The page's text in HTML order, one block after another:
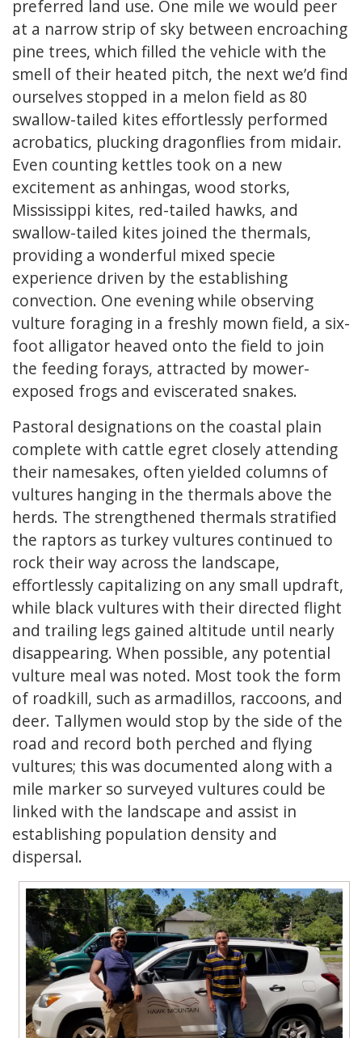
preferred land use. One mile we would peer
at a narrow strip of sky between encroaching
pine trees, which filled the vehicle with the
smell of their heated pitch, the next we’d find
ourselves stopped in a melon field as 80
swallow-tailed kites effortlessly performed
acrobatics, plucking dragonflies from midair.
Even counting kettles took on a new
excitement as anhingas, wood storks,
Mississippi kites, red-tailed hawks, and
swallow-tailed kites joined the thermals,
providing a wonderful mixed specie
experience driven by the establishing
convection. One evening while observing
vulture foraging in a freshly mown field, a six-
foot alligator heaved onto the field to join
the feeding forays, attracted by mower-
exposed frogs and eviscerated snakes.
Pastoral designations on the coastal plain
complete with cattle egret closely attending
their namesakes, often yielded columns of
vultures hanging in the thermals above the
herds. The strengthened thermals stratified
the raptors as turkey vultures continued to
rock their way across the landscape,
effortlessly capitalizing on any small updraft,
while black vultures with their directed flight
and trailing legs gained altitude until nearly
disappearing. When possible, any potential
vulture meal was noted. Most took the form
of roadkill, such as armadillos, raccoons, and
deer. Tallymen would stop by the side of the
road and record both perched and flying
vultures; this was documented along with a
mile marker so surveyed vultures could be
linked with the landscape and assist in
establishing population density and
dispersal.